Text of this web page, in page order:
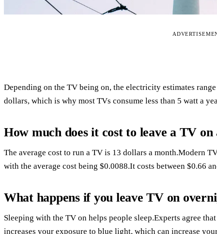
Depending on the TV being on, the electricity estimates
dollars, which is why most TVs consume less than 5 watt a
How much does it cost to leave a TV
The average cost to run a TV is 13 dollars a month.Modern
with the average cost being $0.0088.It costs between $0.66
What happens if you leave TV on
Sleeping with the TV on helps people sleep.Experts agree
increases your exposure to blue light, which can increase